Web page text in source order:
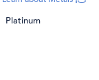
Platinum